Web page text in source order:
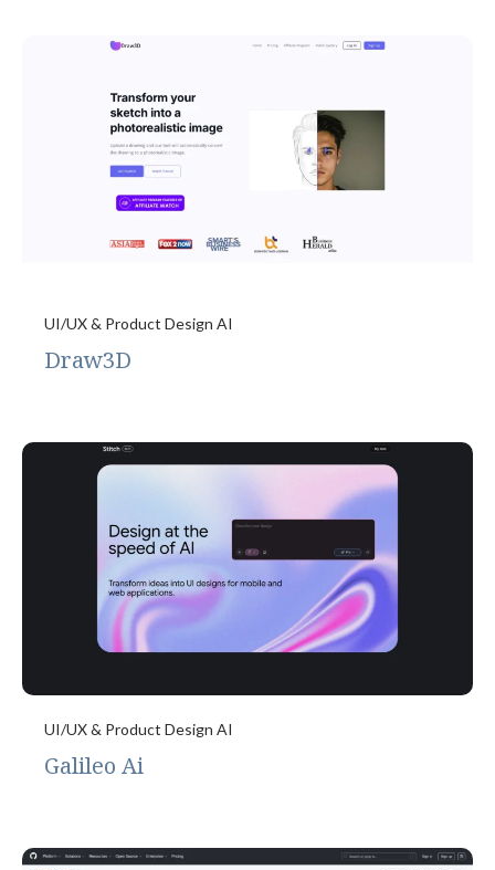
UI/UX & Product Design AI
Draw3D
UI/UX & Product Design AI
Galileo Ai